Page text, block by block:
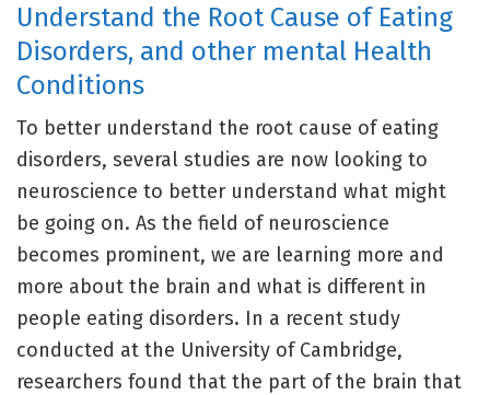
Understand the Root Cause of Eating
Disorders, and other mental Health
Conditions
To better understand the root cause of eating
disorders, several studies are now looking to
neuroscience to better understand what might
be going on. As the field of neuroscience
becomes prominent, we are learning more and
more about the brain and what is different in
people eating disorders. In a recent study
conducted at the University of Cambridge,
researchers found that the part of the brain that